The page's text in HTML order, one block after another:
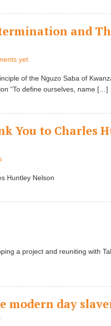
and
yet
of the Nguzo Saba of
“To define ourselves, name […]
You to Charles
Huntley Nelson
a project and reuniting with
modern day